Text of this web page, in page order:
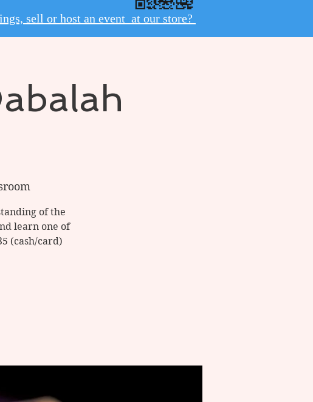
sell or host an event at our store?
of the
learn one of
(cash/card)